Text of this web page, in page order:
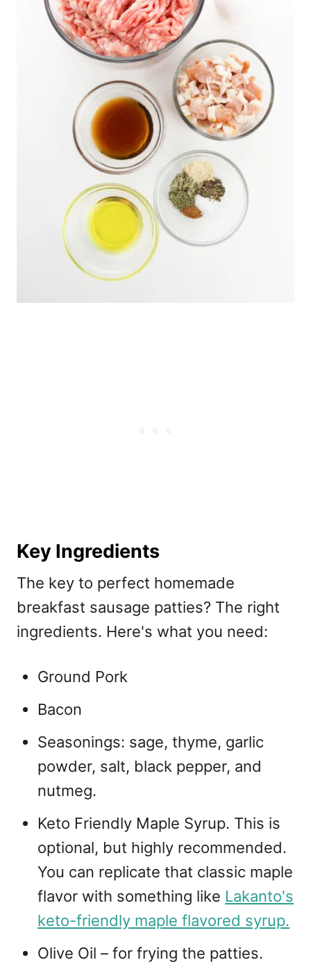
Key Ingredients
The key to perfect homemade
breakfast sausage patties? The right
ingredients. Here's what you need:
Ground Pork
Bacon
Seasonings: sage, thyme, garlic
powder, salt, black pepper, and
nutmeg.
Keto Friendly Maple Syrup. This is
optional, but highly recommended.
You can replicate that classic maple
flavor with something like Lakanto's
keto-friendly maple flavored syrup.
Olive Oil – for frying the patties.